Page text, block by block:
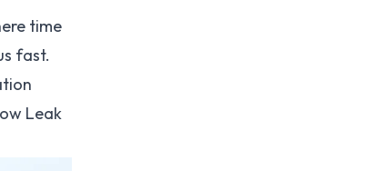
time
fast.
Leak